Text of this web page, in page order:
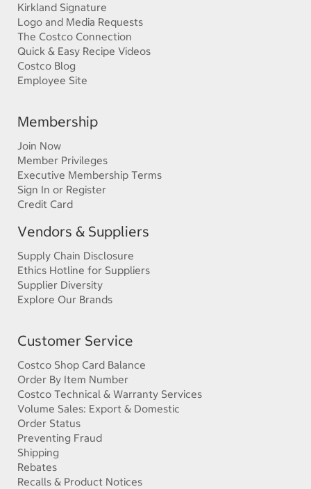
Kirkland Signature
Logo and Media Requests
The Costco Connection
Quick & Easy Recipe Videos
Costco Blog
Employee Site
Membership
Join Now
Member Privileges
Executive Membership Terms
Sign In or Register
Credit Card
Vendors & Suppliers
Supply Chain Disclosure
Ethics Hotline for Suppliers
Supplier Diversity
Explore Our Brands
Customer Service
Costco Shop Card Balance
Order By Item Number
Costco Technical & Warranty Services
Volume Sales: Export & Domestic
Order Status
Preventing Fraud
Shipping
Rebates
Recalls & Product Notices